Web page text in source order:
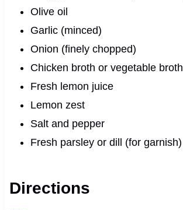
Olive oil
Garlic (minced)
Onion (finely chopped)
Chicken broth or vegetable broth
Fresh lemon juice
Lemon zest
Salt and pepper
Fresh parsley or dill (for garnish)
Directions